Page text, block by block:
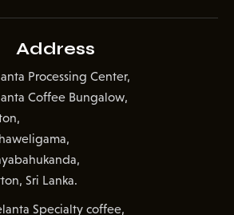
Address
Processing Center,
Coffee Bungalow,
Sri Lanka.
Specialty coffee,